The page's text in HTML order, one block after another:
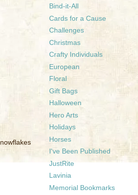
Bind-it-All
Cards for a Cause
Challenges
Christmas
Crafty Individuals
European
Floral
Gift Bags
Halloween
Hero Arts
Holidays
Horses
I've Been Published
JustRite
Lavinia
Memorial Bookmarks